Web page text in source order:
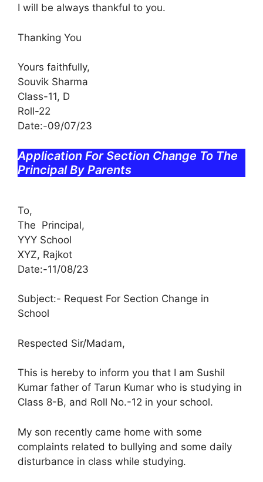
I will be always thankful to you.
Thanking You
Yours faithfully,
Souvik Sharma
Class-11, D
Roll-22
Date:-09/07/23
Application For Section Change To The
Principal By Parents
To,
The Principal,
YYY School
XYZ, Rajkot
Date:-11/08/23
Subject:- Request For Section Change in
School
Respected Sir/Madam,
This is hereby to inform you that I am Sushil
Kumar father of Tarun Kumar who is studying in
Class 8-B, and Roll No.-12 in your school.
My son recently came home with some
complaints related to bullying and some daily
disturbance in class while studying.